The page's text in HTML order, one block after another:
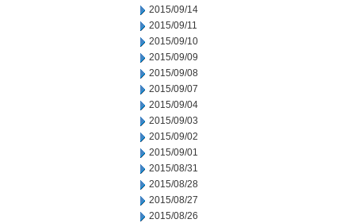
2015/09/14
2015/09/11
2015/09/10
2015/09/09
2015/09/08
2015/09/07
2015/09/04
2015/09/03
2015/09/02
2015/09/01
2015/08/31
2015/08/28
2015/08/27
2015/08/26